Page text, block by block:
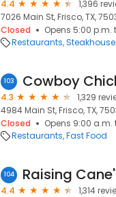
4.4
1,396
7026 Main St, Frisco, TX,
Closed
Opens 5:00 p.m.
Restaurants
103 Cowboy
4.3
1,329
4984 Main St, Frisco, TX,
Closed
Opens 9:00
Restaurants Fast Food
104
4.4
1,314